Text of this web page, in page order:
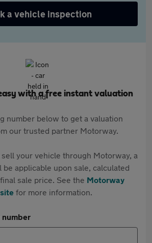
a vehicle inspection
with a free instant valuation
number below to get a valuation
our trusted partner Motorway.
your vehicle through Motorway, a
applicable upon sale, calculated
sale price. See the Motorway
for more information.